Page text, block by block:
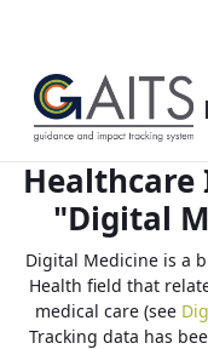
"Digital
Digital Medicine is a
Health field that
medical care (see
Tracking data has